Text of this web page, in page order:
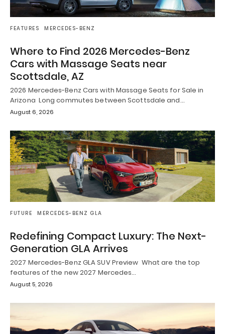
FEATURES MERCEDES-BENZ
Where to Find 2026 Mercedes-Benz
Cars with Massage Seats near
Scottsdale, AZ
2026 Mercedes-Benz Cars with Massage Seats for Sale in
Arizona Long commutes between Scottsdale and…
August 6, 2026
FUTURE MERCEDES-BENZ GLA
Redefining Compact Luxury: The Next-
Generation GLA Arrives
2027 Mercedes-Benz GLA SUV Preview What are the top
features of the new 2027 Mercedes…
August 5, 2026